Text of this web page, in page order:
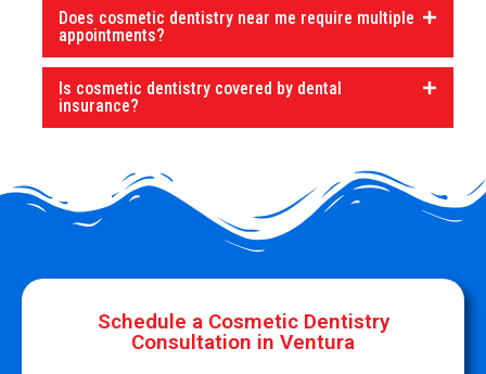
Does cosmetic dentistry near me require multiple
appointments?
Is cosmetic dentistry covered by dental
insurance?
Schedule a Cosmetic Dentistry
Consultation in Ventura